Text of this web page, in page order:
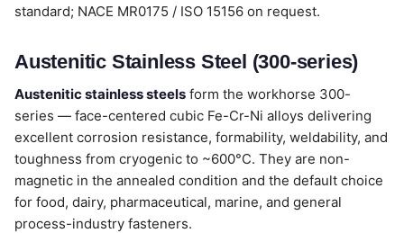
standard; NACE MR0175 / ISO 15156 on request.
Austenitic Stainless Steel (300-series)
Austenitic stainless steels form the workhorse 300-
series — face-centered cubic Fe-Cr-Ni alloys delivering
excellent corrosion resistance, formability, weldability, and
toughness from cryogenic to ~600°C. They are non-
magnetic in the annealed condition and the default choice
for food, dairy, pharmaceutical, marine, and general
process-industry fasteners.